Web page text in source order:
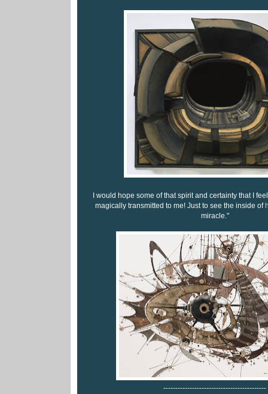
I would hope some of that spirit and certainty that I
magically transmitted to me! Just to see the inside of
miracle."
-------------------------------------------